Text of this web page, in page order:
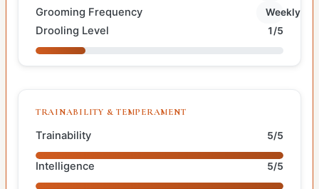
Grooming Frequency Weekly
Drooling Level 1/5
TRAINABILITY & TEMPERAMENT
Trainability 5/5
Intelligence 5/5